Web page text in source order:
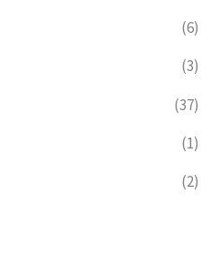
(6)
(3)
(37)
(1)
(2)